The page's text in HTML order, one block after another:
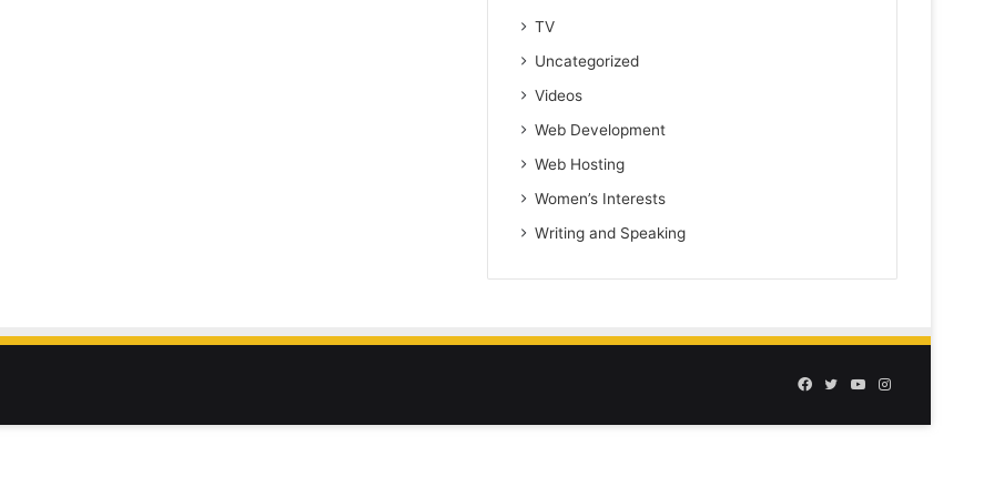
TV
Uncategorized
Videos
Web Development
Web Hosting
Women’s Interests
Writing and Speaking
Facebook
TwitterYouTubeInstagram